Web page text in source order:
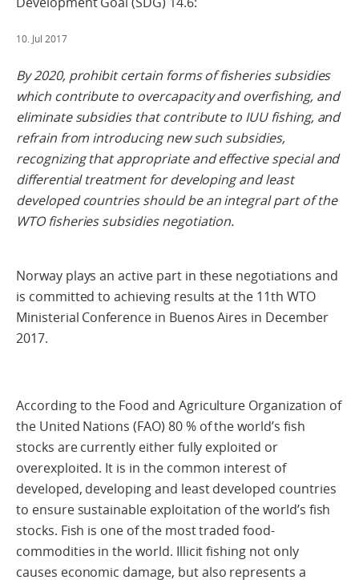
10. Jul 2017
By 2020, prohibit certain forms of fisheries subsidies
which contribute to overcapacity and overfishing, and
eliminate subsidies that contribute to IUU fishing, and
refrain from introducing new such subsidies,
recognizing that appropriate and effective special and
differential treatment for developing and least
developed countries should be an integral part of the
WTO fisheries subsidies negotiation.
Norway plays an active part in these negotiations and
is committed to achieving results at the 11th WTO
Ministerial Conference in Buenos Aires in December
2017.
According to the Food and Agriculture Organization of
the United Nations (FAO) 80 % of the world’s fish
stocks are currently either fully exploited or
overexploited. It is in the common interest of
developed, developing and least developed countries
to ensure sustainable exploitation of the world’s fish
stocks. Fish is one of the most traded food-
commodities in the world. Illicit fishing not only
causes economic damage, but also represents a